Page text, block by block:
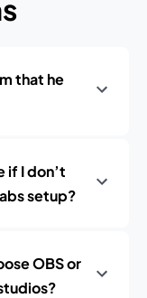
that he
if I don’t
setup?
OBS or